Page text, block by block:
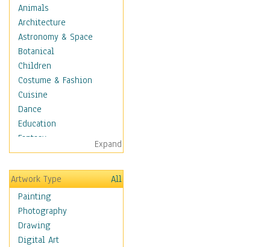
Animals
Architecture
Astronomy & Space
Botanical
Children
Costume & Fashion
Cuisine
Dance
Education
Fantasy
Figurative
Hobbies
Holidays
Home & Hearth
Maps
Military & Law
Motivational
Expand
Artwork Type
All
Painting
Photography
Drawing
Digital Art